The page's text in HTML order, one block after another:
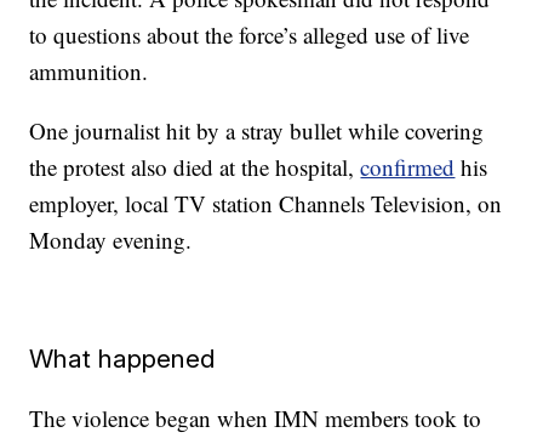
to questions about the force’s alleged use of live
ammunition.
One journalist hit by a stray bullet while covering
the protest also died at the hospital,confirmed his
employer, local TV station Channels Television, on
Monday evening.
What happened
The violence began when IMN members took to